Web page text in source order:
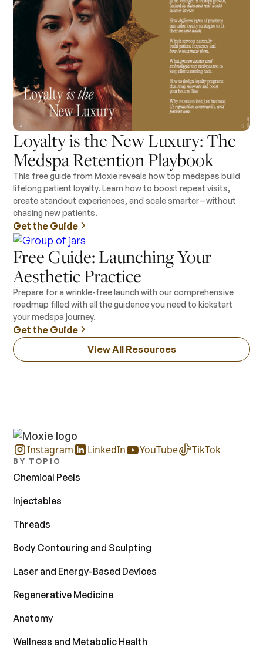
Loyalty is the New Luxury: The
Medspa Retention Playbook
This free guide from Moxie reveals how top medspas build
lifelong patient loyalty. Learn how to boost repeat visits,
create standout experiences, and scale smarter—without
chasing new patients.
Get the Guide
Free Guide: Launching Your
Aesthetic Practice
Prepare for a wrinkle-free launch with our comprehensive
roadmap filled with all the guidance you need to kickstart
your medspa journey.
Get the Guide
View All Resources
Instagram LinkedIn YouTube TikTok
BY TOPIC
Chemical Peels
Injectables
Threads
Body Contouring and Sculpting
Laser and Energy-Based Devices
Regenerative Medicine
Anatomy
Wellness and Metabolic Health